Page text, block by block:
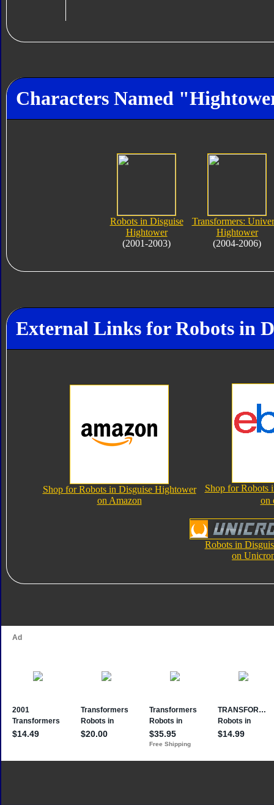
Characters Named
Robots in Disguise
Hightower
(2001-2003)
Transformers:
Hightower
(2004-2006)
External Links for Robots in
Shop for Robots in Disguise Hightower
on Amazon
Shop for Robots
on
Robots in
on